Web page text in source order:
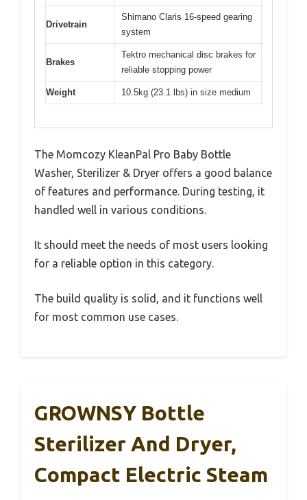
Drivetrain
Shimano Claris 16-speed gearing
system
Brakes
Tektro mechanical disc brakes for
reliable stopping power
Weight 10.5kg (23.1 lbs) in size medium
The Momcozy KleanPal Pro Baby Bottle
Washer, Sterilizer & Dryer offers a good balance
of features and performance. During testing, it
handled well in various conditions.
It should meet the needs of most users looking
for a reliable option in this category.
The build quality is solid, and it functions well
for most common use cases.
GROWNSY Bottle
Sterilizer And Dryer,
Compact Electric Steam